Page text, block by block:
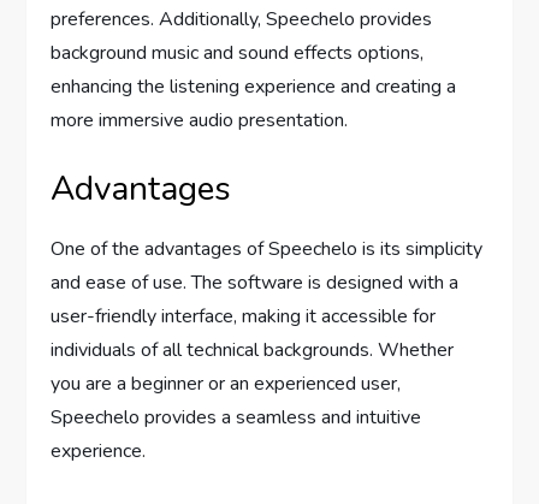
preferences. Additionally, Speechelo provides
background music and sound effects options,
enhancing the listening experience and creating a
more immersive audio presentation.
Advantages
One of the advantages of Speechelo is its simplicity
and ease of use. The software is designed with a
user-friendly interface, making it accessible for
individuals of all technical backgrounds. Whether
you are a beginner or an experienced user,
Speechelo provides a seamless and intuitive
experience.